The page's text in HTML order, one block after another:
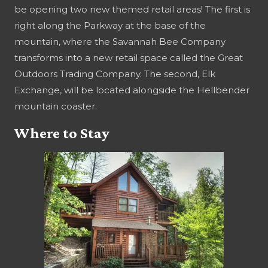
be opening two new themed retail areas! The first is
right along the Parkway at the base of the
mountain, where the Savannah Bee Company
transforms into a new retail space called the Great
Outdoors Trading Company. The second, Elk
Exchange, will be located alongside the Hellbender
mountain coaster.
Where to Stay